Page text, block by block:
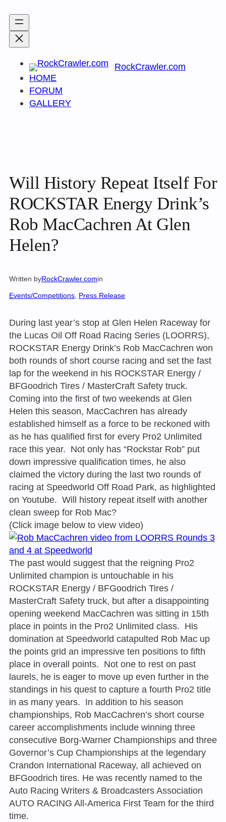
content
HOME
FORUM
GALLERY
RockCrawler.com
Will History Repeat Itself For
ROCKSTAR Energy Drink’s
Rob MacCachren At Glen
Helen?
Written byRockCrawler.comin
Events/Competitions Press Release
During last year’s stop at Glen Helen Raceway for
the Lucas Oil Off Road Racing Series (LOORRS),
ROCKSTAR Energy Drink’s Rob MacCachren won
both rounds of short course racing and set the fast
lap for the weekend in his ROCKSTAR Energy /
BFGoodrich Tires / MasterCraft Safety truck.
Coming into the first of two weekends at Glen
Helen this season, MacCachren has already
established himself as a force to be reckoned with
as he has qualified first for every Pro2 Unlimited
race this year. Not only has “Rockstar Rob” put
down impressive qualification times, he also
claimed the victory during the last two rounds of
racing at Speedworld Off Road Park, as highlighted
on Youtube. Will history repeat itself with another
clean sweep for Rob Mac?
(Click image below to view video)
The past would suggest that the reigning Pro2
Unlimited champion is untouchable in his
ROCKSTAR Energy / BFGoodrich Tires /
MasterCraft Safety truck, but after a disappointing
opening weekend MacCachren was sitting in 15th
place in points in the Pro2 Unlimited class. His
domination at Speedworld catapulted Rob Mac up
the points grid an impressive ten positions to fifth
place in overall points. Not one to rest on past
laurels, he is eager to move up even further in the
standings in his quest to capture a fourth Pro2 title
in as many years. In addition to his season
championships, Rob MacCachren’s short course
career accomplishments include winning three
consecutive Borg-Warner Championships and three
Governor’s Cup Championships at the legendary
Crandon International Raceway, all achieved on
BFGoodrich tires. He was recently named to the
Auto Racing Writers & Broadcasters Association
AUTO RACING All-America First Team for the third
time.